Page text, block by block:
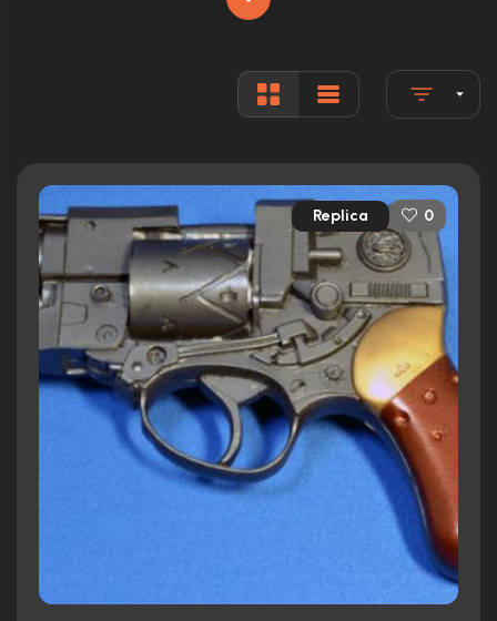
Ratings
6.4/10 Internet Movie Database
Replica 0